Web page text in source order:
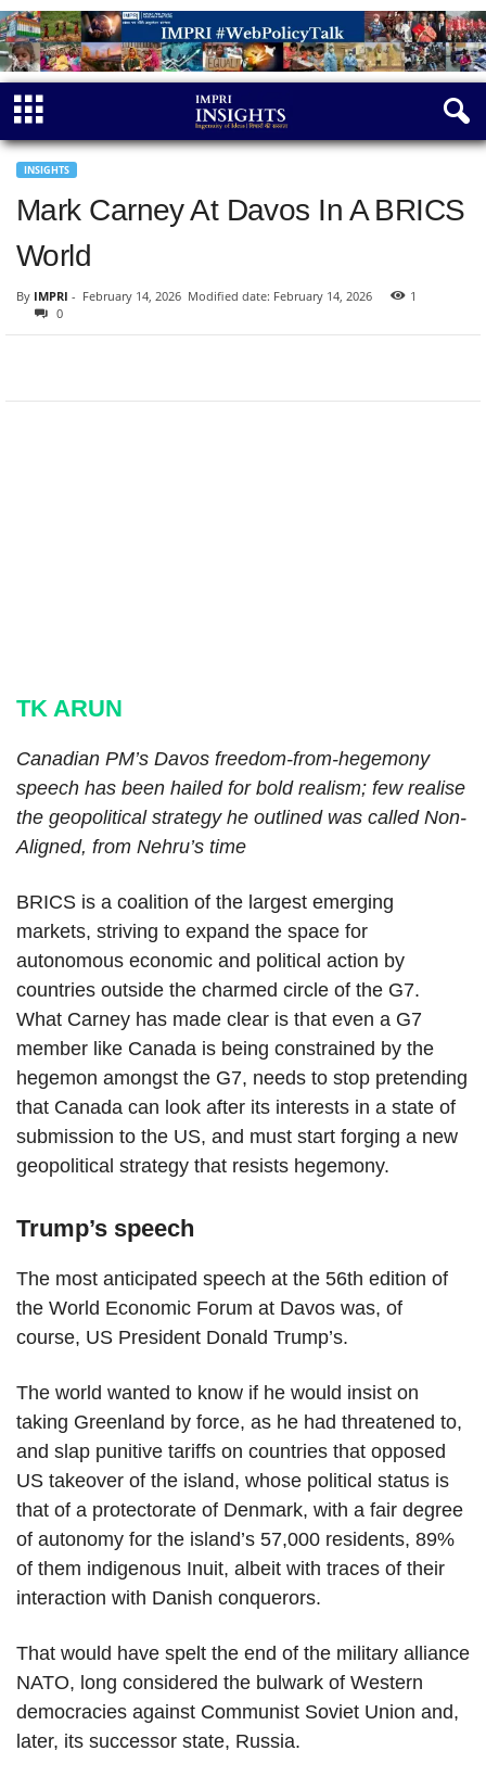
INSIGHTS
Mark Carney At Davos In A BRICS
World
By IMPRI - February 14, 2026 Modified date: February 14, 2026
1
0
TK ARUN
Canadian PM’s Davos freedom-from-hegemony
speech has been hailed for bold realism; few realise
the geopolitical strategy he outlined was called Non-
Aligned, from Nehru’s time
BRICS is a coalition of the largest emerging
markets, striving to expand the space for
autonomous economic and political action by
countries outside the charmed circle of the G7.
What Carney has made clear is that even a G7
member like Canada is being constrained by the
hegemon amongst the G7, needs to stop pretending
that Canada can look after its interests in a state of
submission to the US, and must start forging a new
geopolitical strategy that resists hegemony.
Trump’s speech
The most anticipated speech at the 56th edition of
the World Economic Forum at Davos was, of
course, US President Donald Trump’s.
The world wanted to know if he would insist on
taking Greenland by force, as he had threatened to,
and slap punitive tariffs on countries that opposed
US takeover of the island, whose political status is
that of a protectorate of Denmark, with a fair degree
of autonomy for the island’s 57,000 residents, 89%
of them indigenous Inuit, albeit with traces of their
interaction with Danish conquerors.
That would have spelt the end of the military alliance
NATO, long considered the bulwark of Western
democracies against Communist Soviet Union and,
later, its successor state, Russia.